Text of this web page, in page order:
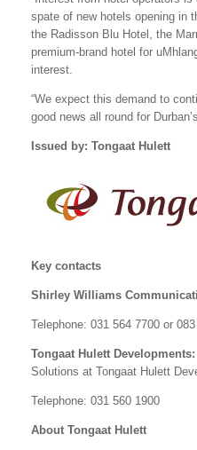
spate of new hotels opening in
the Radisson Blu Hotel, the
premium-brand hotel for
interest.
“We expect this demand to
good news all round for
Issued by: Tongaat Hulett
Key contacts
Shirley Williams
Telephone: 031 564 7700 or
Tongaat Hulett Developments:
Solutions at Tongaat Hulett
Telephone: 031 560 1900
About Tongaat Hulett